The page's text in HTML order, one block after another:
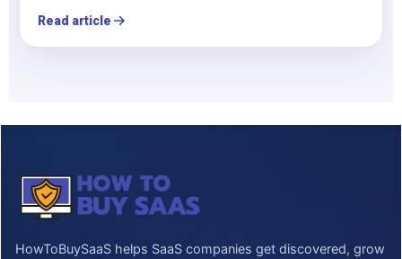
Read article
HowToBuySaaS helps SaaS companies get discovered, grow